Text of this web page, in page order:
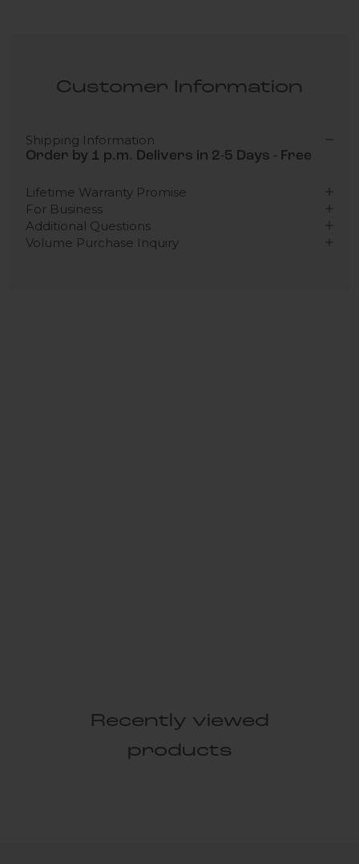
Customer Information
Shipping Information
Order by 1 p.m. Delivers in 2-5 Days - Free
Lifetime Warranty Promise
For Business
Additional Questions
Volume Purchase Inquiry
Recently viewed
products